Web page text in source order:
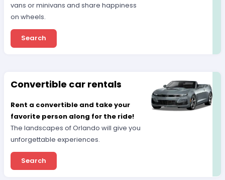
vans or minivans and share happiness
on wheels.
Search
Convertible car rentals
Rent a convertible and take your
favorite person along for the ride!
The landscapes of Orlando will give you
unforgettable experiences.
Search